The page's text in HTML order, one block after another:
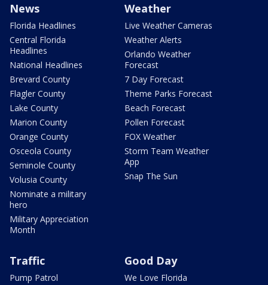
News
Florida Headlines
Central Florida
Headlines
National Headlines
Brevard County
Flagler County
Lake County
Marion County
Orange County
Osceola County
Seminole County
Volusia County
Nominate a military
hero
Military Appreciation
Month
Weather
Live Weather Cameras
Weather Alerts
Orlando Weather
Forecast
7 Day Forecast
Theme Parks Forecast
Beach Forecast
Pollen Forecast
FOX Weather
Storm Team Weather
App
Snap The Sun
Traffic
Pump Patrol
Good Day
We Love Florida